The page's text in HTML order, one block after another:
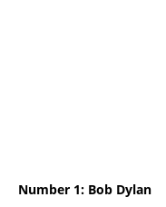
Number 1: Bob Dylan